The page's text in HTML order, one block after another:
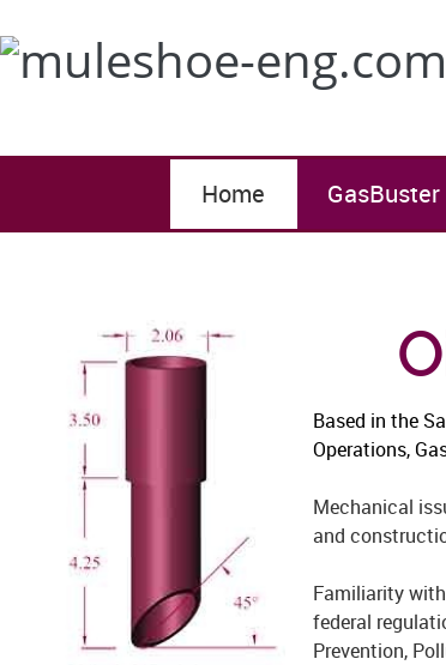
Home GasBuster
Based in the
Operations,
Mechanical
and
Familiarity
federal
Prevention,